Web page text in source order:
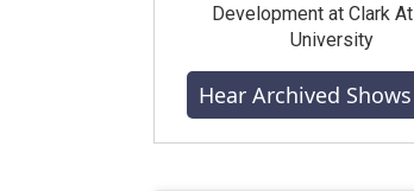
Development at Clark
University
Hear Archived